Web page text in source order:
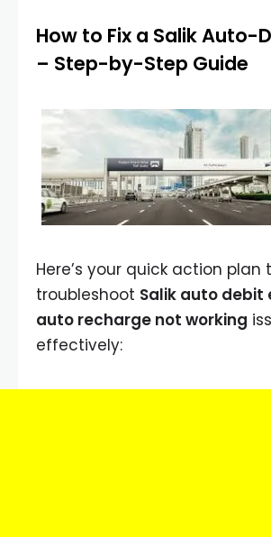
How to Fix a Salik Auto-
– Step-by-Step Guide
Here’s your quick action plan
troubleshoot Salik auto debit
auto recharge not working
effectively: